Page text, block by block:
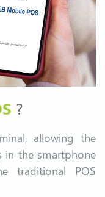
?
allowing the
in the smartphone
traditional POS